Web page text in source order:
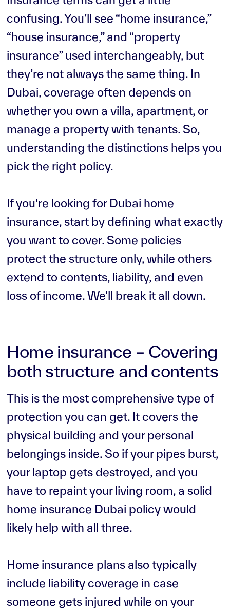
confusing. You’ll see “home insurance,”
“house insurance,” and “property
insurance” used interchangeably, but
they’re not always the same thing. In
Dubai, coverage often depends on
whether you own a villa, apartment, or
manage a property with tenants. So,
understanding the distinctions helps you
pick the right policy.
If you're looking for Dubai home
insurance, start by defining what exactly
you want to cover. Some policies
protect the structure only, while others
extend to contents, liability, and even
loss of income. We'll break it all down.
Home insurance – Covering
both structure and contents
This is the most comprehensive type of
protection you can get. It covers the
physical building and your personal
belongings inside. So if your pipes burst,
your laptop gets destroyed, and you
have to repaint your living room, a solid
home insurance Dubai policy would
likely help with all three.
Home insurance plans also typically
include liability coverage in case
someone gets injured while on your